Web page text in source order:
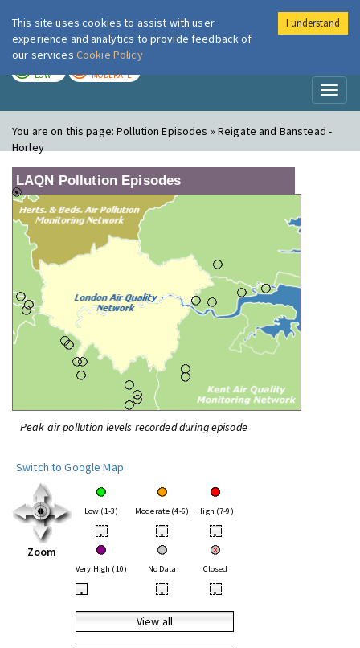
London Air
LOW MODERATE
You are on this page:Pollution Episodes » Reigate and Banstead -
Horley
LAQN Pollution Episodes
Peak air pollution levels recorded during episode
Switch to Google Map
Zoom
Low (1-3) Moderate (4-6) High (7-9)
• • •
Very High (10) No Data Closed
• • •
View all
This site uses cookies to assist with user
experience and analytics to provide feedback of
our services Cookie Policy
I understand